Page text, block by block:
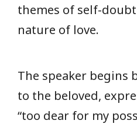
themes of self-
nature of love.
The speaker begins
to the beloved,
“too dear for my